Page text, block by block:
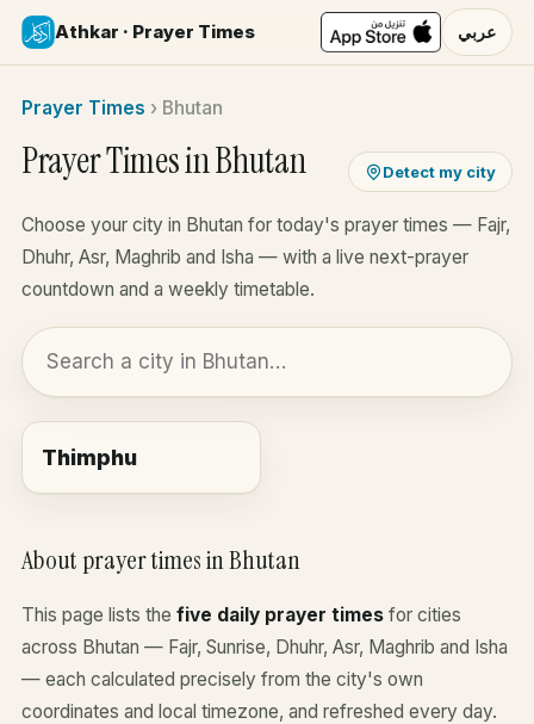
Athkar · Prayer Times عربي
Prayer Times › Bhutan
Prayer Times in Bhutan Detect my city
Choose your city in Bhutan for today's prayer times — Fajr,
Dhuhr, Asr, Maghrib and Isha — with a live next-prayer
countdown and a weekly timetable.
Thimphu
About prayer times in Bhutan
This page lists the five daily prayer times for cities
across Bhutan — Fajr, Sunrise, Dhuhr, Asr, Maghrib and Isha
— each calculated precisely from the city's own
coordinates and local timezone, and refreshed every day.